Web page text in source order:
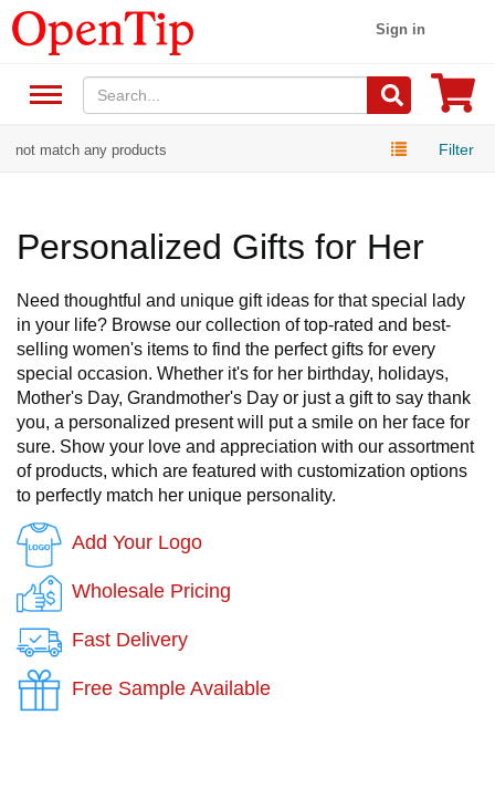
Sign in
not match any products Filter
Personalized Gifts for Her
Need thoughtful and unique gift ideas for that special lady
in your life? Browse our collection of top-rated and best-
selling women's items to find the perfect gifts for every
special occasion. Whether it's for her birthday, holidays,
Mother's Day, Grandmother's Day or just a gift to say thank
you, a personalized present will put a smile on her face for
sure. Show your love and appreciation with our assortment
of products, which are featured with customization options
to perfectly match her unique personality.
Add Your Logo
Wholesale Pricing
Fast Delivery
Free Sample Available